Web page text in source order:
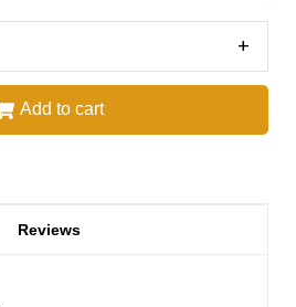
+
Add to cart
Reviews